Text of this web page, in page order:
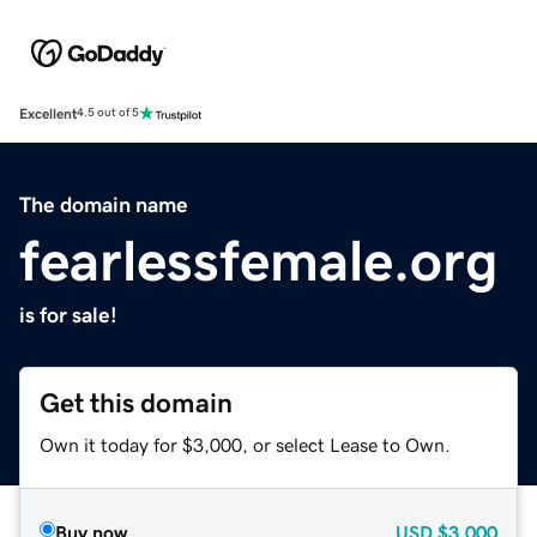
Excellent4.5 out of 5
The domain name
fearlessfemale.org
is for sale!
Get this domain
Own it today for $3,000, or select Lease to Own.
Buy now USD $3,000